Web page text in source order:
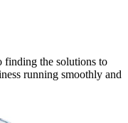
finding the solutions to
running smoothly and